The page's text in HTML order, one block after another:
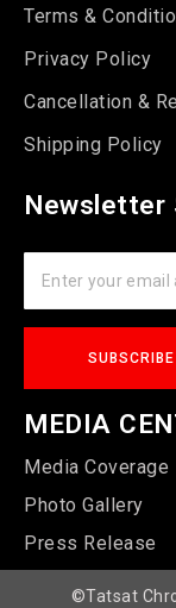
Terms &
Privacy Policy
Cancellation &
Shipping Policy
Newsletter
MEDIA
Media Coverage
Photo Gallery
Press Release
©Tatsat